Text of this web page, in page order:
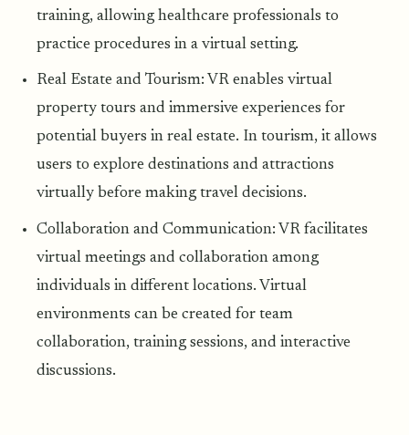
training, allowing healthcare professionals to
practice procedures in a virtual setting.
Real Estate and Tourism: VR enables virtual
property tours and immersive experiences for
potential buyers in real estate. In tourism, it allows
users to explore destinations and attractions
virtually before making travel decisions.
Collaboration and Communication: VR facilitates
virtual meetings and collaboration among
individuals in different locations. Virtual
environments can be created for team
collaboration, training sessions, and interactive
discussions.